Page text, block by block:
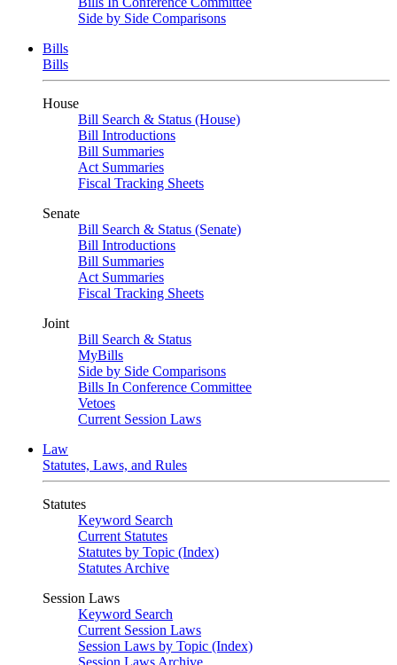
Side by Side Comparisons
Bills
Bills
House
Bill Search & Status (House)
Bill Introductions
Bill Summaries
Act Summaries
Fiscal Tracking Sheets
Senate
Bill Search & Status (Senate)
Bill Introductions
Bill Summaries
Act Summaries
Fiscal Tracking Sheets
Joint
Bill Search & Status
MyBills
Side by Side Comparisons
Bills In Conference Committee
Vetoes
Current Session Laws
Law
Statutes, Laws, and Rules
Statutes
Keyword Search
Current Statutes
Statutes by Topic (Index)
Statutes Archive
Session Laws
Keyword Search
Current Session Laws
Session Laws by Topic (Index)
Session Laws Archive